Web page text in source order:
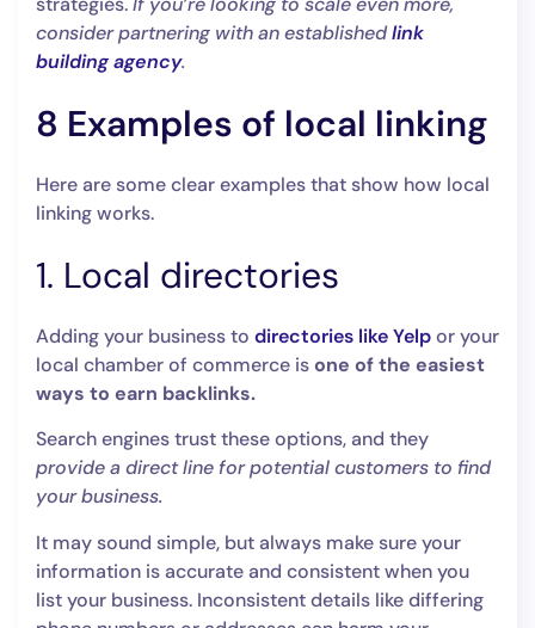
consider partnering with an establishedlink
building agency.
8 Examples of local linking
Here are some clear examples that show how local
linking works.
1. Local directories
Adding your business to directories like Yelpor your
local chamber of commerce is one of the easiest
ways to earn backlinks.
Search engines trust these options, and they
provide a direct line for potential customers to find
your business.
It may sound simple, but always make sure your
information is accurate and consistent when you
list your business. Inconsistent details like differing